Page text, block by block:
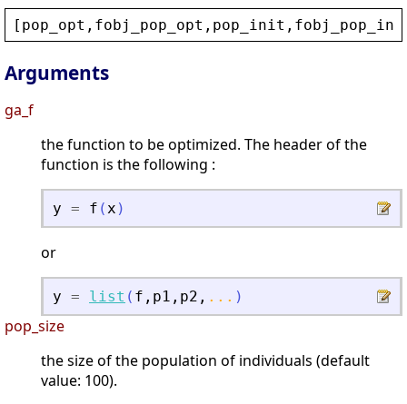
[ pop_opt , fobj_pop_opt , pop_init ,
Arguments
ga_f
the function to be optimized. The header of the
function is the following :
y = f (x )
or
y = list ( f , p1 , p2 , ... )
pop_size
the size of the population of individuals (default
value: 100).